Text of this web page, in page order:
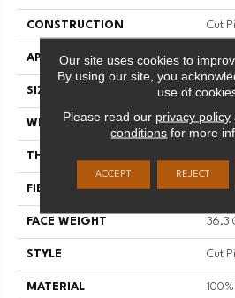
CONSTRUCTION Cut
APPLICATION
SIZE 12 Ft
WIDTH 12 Ft
THICKNESS
FIBER
FACE WEIGHT 36.3
STYLE Cut
MATERIAL
Our site uses cookies to
By using our site, you
use of
Please read our privacy policy
conditions for more
ACCEPT REJECT